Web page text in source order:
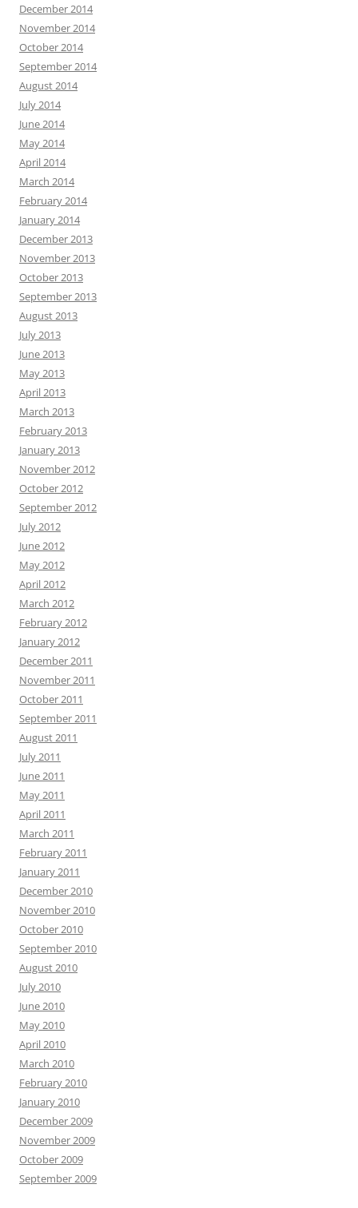
December 2014
November 2014
October 2014
September 2014
August 2014
July 2014
June 2014
May 2014
April 2014
March 2014
February 2014
January 2014
December 2013
November 2013
October 2013
September 2013
August 2013
July 2013
June 2013
May 2013
April 2013
March 2013
February 2013
January 2013
November 2012
October 2012
September 2012
July 2012
June 2012
May 2012
April 2012
March 2012
February 2012
January 2012
December 2011
November 2011
October 2011
September 2011
August 2011
July 2011
June 2011
May 2011
April 2011
March 2011
February 2011
January 2011
December 2010
November 2010
October 2010
September 2010
August 2010
July 2010
June 2010
May 2010
April 2010
March 2010
February 2010
January 2010
December 2009
November 2009
October 2009
September 2009